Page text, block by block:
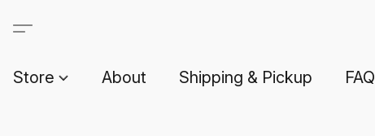
Store About Shipping & Pickup FAQ